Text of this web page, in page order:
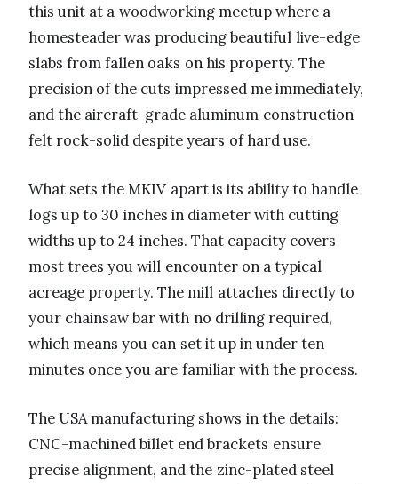
this unit at a woodworking meetup where a
homesteader was producing beautiful live-edge
slabs from fallen oaks on his property. The
precision of the cuts impressed me immediately,
and the aircraft-grade aluminum construction
felt rock-solid despite years of hard use.
What sets the MKIV apart is its ability to handle
logs up to 30 inches in diameter with cutting
widths up to 24 inches. That capacity covers
most trees you will encounter on a typical
acreage property. The mill attaches directly to
your chainsaw bar with no drilling required,
which means you can set it up in under ten
minutes once you are familiar with the process.
The USA manufacturing shows in the details:
CNC-machined billet end brackets ensure
precise alignment, and the zinc-plated steel